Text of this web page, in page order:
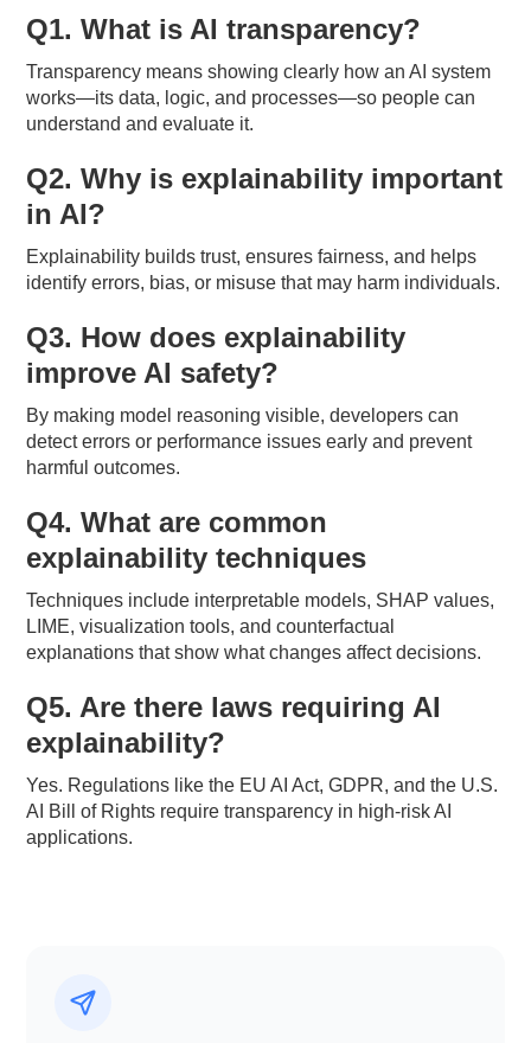
Q1. What is AI transparency?
Transparency means showing clearly how an AI system
works—its data, logic, and processes—so people can
understand and evaluate it.
Q2. Why is explainability important
in AI?
Explainability builds trust, ensures fairness, and helps
identify errors, bias, or misuse that may harm individuals.
Q3. How does explainability
improve AI safety?
By making model reasoning visible, developers can
detect errors or performance issues early and prevent
harmful outcomes.
Q4. What are common
explainability techniques
Techniques include interpretable models, SHAP values,
LIME, visualization tools, and counterfactual
explanations that show what changes affect decisions.
Q5. Are there laws requiring AI
explainability?
Yes. Regulations like the EU AI Act, GDPR, and the U.S.
AI Bill of Rights require transparency in high-risk AI
applications.